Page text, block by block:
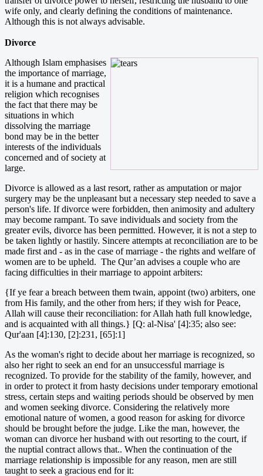
wife only, and clearly defining the conditions of maintenance.
Although this is not always advisable.
Divorce
Although Islam emphasises
the importance of marriage,
it is a humane and practical
religion which recognises
the fact that there may be
situations in which
dissolving the marriage
bond may be in the better
interests of the individuals
concerned and of society at
large.
Divorce is allowed as a last resort, rather as amputation or major
surgery may be the unpleasant but a necessary step needed to save a
person's life. If divorce were forbidden, then animosity and adultery
may become rampant. To save individuals and society from the
greater evils, divorce has been permitted. However, it is not a step to
be taken lightly or hastily. Sincere attempts at reconciliation are to be
made first and - as in the case of marriage - the rights and welfare of
women are to be upheld. The Qur’an advises a couple who are
facing difficulties in their marriage to appoint arbiters:
{If ye fear a breach between them twain, appoint (two) arbiters, one
from His family, and the other from hers; if they wish for Peace,
Allah will cause their reconciliation: for Allah hath full knowledge,
and is acquainted with all things.} [Q: al-Nisa' [4]:35; also see:
Qur'aan [4]:130, [2]:231, [65]:1]
As the woman's right to decide about her marriage is recognized, so
also her right to seek an end for an unsuccessful marriage is
recognized. To provide for the stability of the family, however, and
in order to protect it from hasty decisions under temporary emotional
stress, certain steps and waiting periods should be observed by men
and women seeking divorce. Considering the relatively more
emotional nature of women, a good reason for asking for divorce
should be brought before the judge. Like the man, however, the
woman can divorce her husband with out resorting to the court, if
the nuptial contract allows that.. When the continuation of the
marriage relationship is impossible for any reason, men are still
taught to seek a gracious end for it: